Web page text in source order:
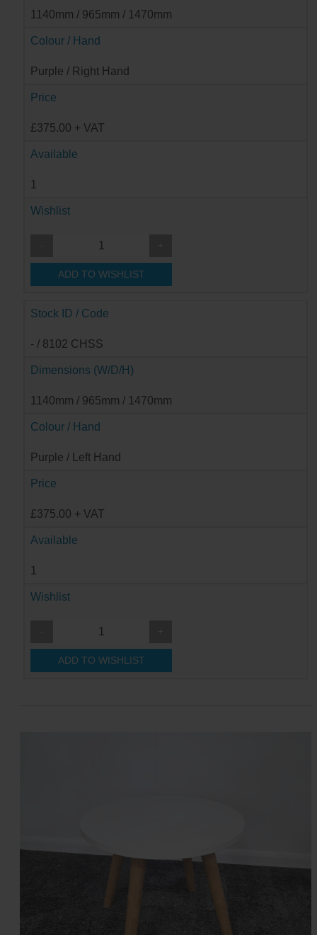
1140mm / 965mm / 1470mm
Colour / Hand
Purple / Right Hand
Price
£375.00 + VAT
Available
1
Wishlist
ADD TO WISHLIST
Stock ID / Code
- / 8102 CHSS
Dimensions (W/D/H)
1140mm / 965mm / 1470mm
Colour / Hand
Purple / Left Hand
Price
£375.00 + VAT
Available
1
Wishlist
ADD TO WISHLIST